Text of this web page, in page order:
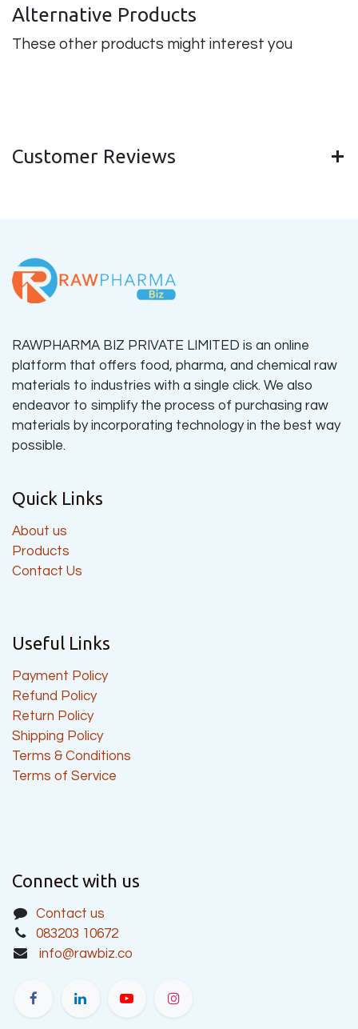
Alternative Products
These other products might interest you
Customer Reviews
RAWPHARMA BIZ PRIVATE LIMITED is an online
platform that offers food, pharma, and chemical raw
materials to industries with a single click. We also
endeavor to simplify the process of purchasing raw
materials by incorporating technology in the best way
possible.
Quick Links
About us
Products
Contact Us
Useful Links
Payment Policy
Refund Policy
Return Policy
Shipping Policy
Terms & Conditions
Terms of Service
Connect with us
Contact us
083203 10672
info@rawbiz.co